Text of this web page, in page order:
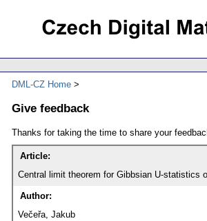
DML-CZ Home
Give feedback
Thanks for taking the time to share your
Article:
Central limit theorem for Gibbsian U-statistics
Author:
Večeřa, Jakub